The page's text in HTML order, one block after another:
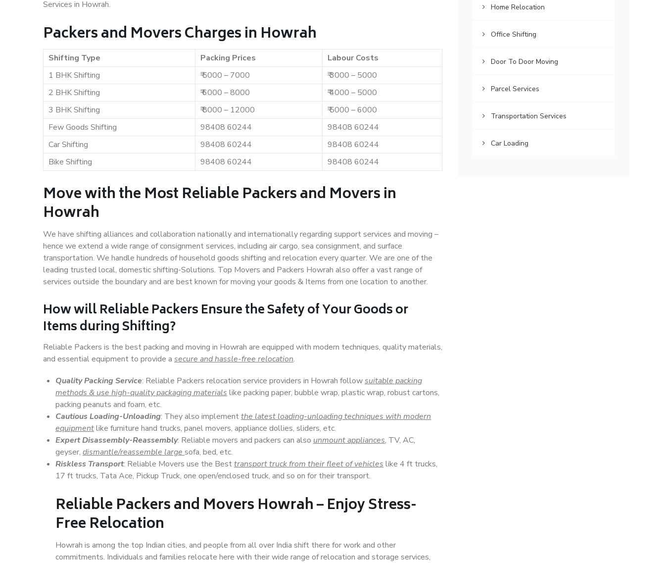
Services in Howrah.
Packers and Movers Charges in Howrah
Shifting Type Packing Prices
Labour Costs
1 BHK Shifting
₹ 5000 – 7000
₹ 3000 – 5000
2 BHK Shifting
₹ 6000 – 8000
₹ 4000 – 5000
3 BHK Shifting
₹ 8000 – 12000
₹ 5000 – 6000
Few Goods Shifting
98408 60244
98408 60244
Car Shifting
98408 60244
98408 60244
Bike Shifting
98408 60244 98408 60244
Move with the Most Reliable Packers and Movers in
Howrah
We have shifting alliances and collaboration nationally and internationally regarding support services and moving –
hence we extend a wide range of consignment services, including air cargo, sea consignment, and surface
transportation. We handle hundreds of household goods shifting and relocation every quarter. We are one of the
leading trusted local, domestic shifting-Solutions. Top Movers and Packers Howrah also offer a vast range of
services outside the boundary and are best known for moving your goods & Items from one location to another.
How willReliable PackersEnsure the Safety of Your Goods or
Items during Shifting?
Reliable Packers is the best packing and moving in Howrah are equipped with modern techniques, quality materials,
and essential equipment to provide a secure and hassle-free relocation.
Quality Packing Service: Reliable Packers relocation service providers in Howrah followsuitable packing
methods & use high-quality packaging materials like packing paper, bubble wrap, plastic wrap, robust cartons,
packing peanuts and foam, etc.
Cautious Loading-Unloading: They also implementthe latest loading-unloading techniques with modern
equipmentlike furniture hand trucks, panel movers, appliance dollies, sliders, etc.
Expert Disassembly-Reassembly: Reliable movers and packers can also unmount appliances, TV, AC,
geyser, dismantle/reassemble large sofa, bed, etc.
Riskless Transport: Reliable Movers use the Besttransport truck from their fleet of vehicles like 4 ft trucks,
17 ft trucks, Tata Ace, Pickup Truck, one open/enclosed truck, and so on for their transport.
Reliable Packers and Movers Howrah – Enjoy Stress-
Free Relocation
Howrah is among the top Indian cities, and people from all over India shift there for work and other
commitments. Individuals and families relocate here with their wide range of relocation and storage services,
Home Relocation
Office Shifting
Door To Door Moving
Parcel Services
Transportation Services
Car Loading